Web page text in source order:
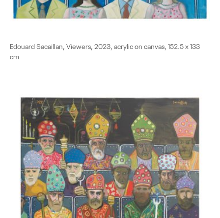
Edouard Sacaillan, Viewers, 2023, acrylic on canvas, 152.5 x 133
cm